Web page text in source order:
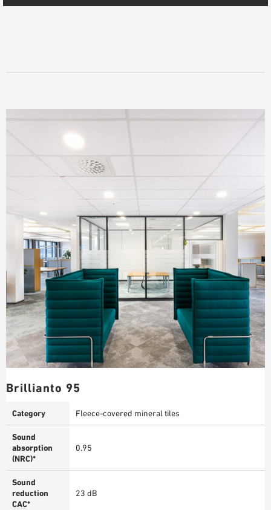
Brillianto 95
Category Fleece-covered mineral tiles
Sound
absorption
(NRC)*
0.95
Sound
reduction
CAC*
23 dB